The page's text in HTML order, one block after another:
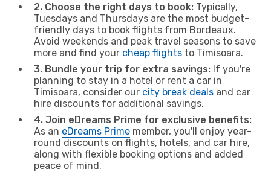
2. Choose the right days to book: Typically,
Tuesdays and Thursdays are the most budget-
friendly days to book flights from Bordeaux.
Avoid weekends and peak travel seasons to save
more and find your cheap flights to Timisoara.
3. Bundle your trip for extra savings: If you're
planning to stay in a hotel or rent a car in
Timisoara, consider our city break deals and car
hire discounts for additional savings.
4. Join eDreams Prime for exclusive benefits:
As an eDreams Prime member, you'll enjoy year-
round discounts on flights, hotels, and car hire,
along with flexible booking options and added
peace of mind.